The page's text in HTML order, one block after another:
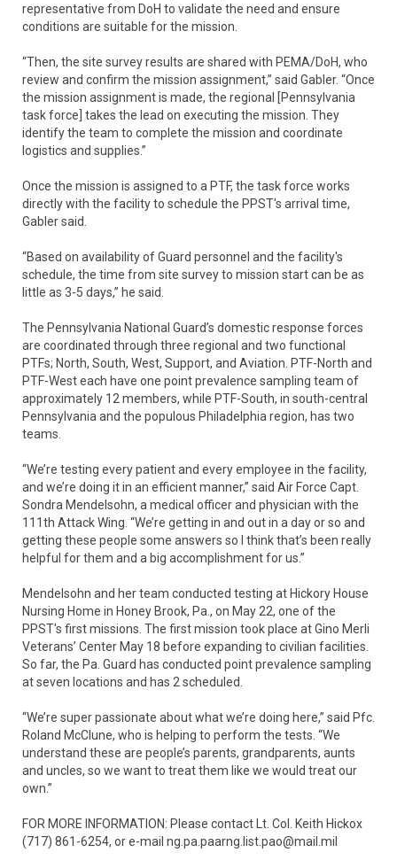
representative from DoH to validate the need and ensure
conditions are suitable for the mission.
“Then, the site survey results are shared with PEMA/DoH, who
review and confirm the mission assignment,” said Gabler. “Once
the mission assignment is made, the regional [Pennsylvania
task force] takes the lead on executing the mission. They
identify the team to complete the mission and coordinate
logistics and supplies.”
Once the mission is assigned to a PTF, the task force works
directly with the facility to schedule the PPST's arrival time,
Gabler said.
“Based on availability of Guard personnel and the facility's
schedule, the time from site survey to mission start can be as
little as 3-5 days,” he said.
The Pennsylvania National Guard’s domestic response forces
are coordinated through three regional and two functional
PTFs; North, South, West, Support, and Aviation. PTF-North and
PTF-West each have one point prevalence sampling team of
approximately 12 members, while PTF-South, in south-central
Pennsylvania and the populous Philadelphia region, has two
teams.
“We’re testing every patient and every employee in the facility,
and we’re doing it in an efficient manner,” said Air Force Capt.
Sondra Mendelsohn, a medical officer and physician with the
111th Attack Wing. “We’re getting in and out in a day or so and
getting these people some answers so I think that’s been really
helpful for them and a big accomplishment for us.”
Mendelsohn and her team conducted testing at Hickory House
Nursing Home in Honey Brook, Pa., on May 22, one of the
PPST's first missions. The first mission took place at Gino Merli
Veterans’ Center May 18 before expanding to civilian facilities.
So far, the Pa. Guard has conducted point prevalence sampling
at seven locations and has 2 scheduled.
“We’re super passionate about what we’re doing here,” said Pfc.
Roland McClune, who is helping to perform the tests. “We
understand these are people’s parents, grandparents, aunts
and uncles, so we want to treat them like we would treat our
own.”
FOR MORE INFORMATION: Please contact Lt. Col. Keith Hickox
(717) 861-6254, or e-mail ng.pa.paarng.list.pao@mail.mil